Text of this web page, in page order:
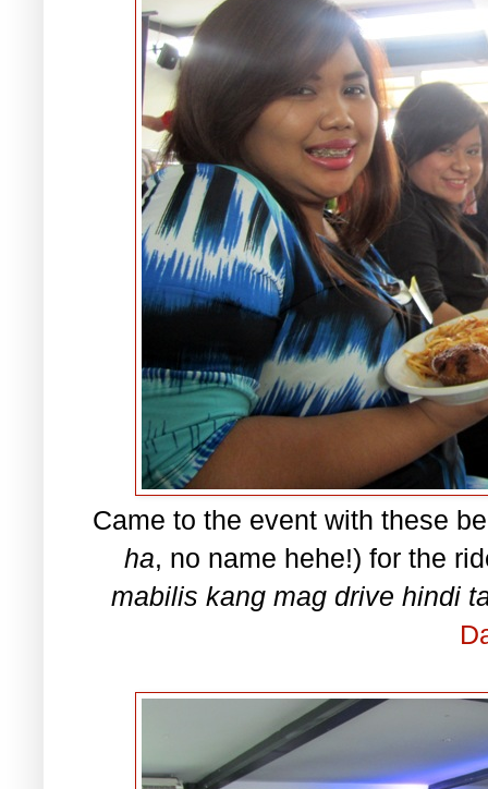
Came to the event with these
ha, no name hehe!) for the
mabilis kang mag drive hindi